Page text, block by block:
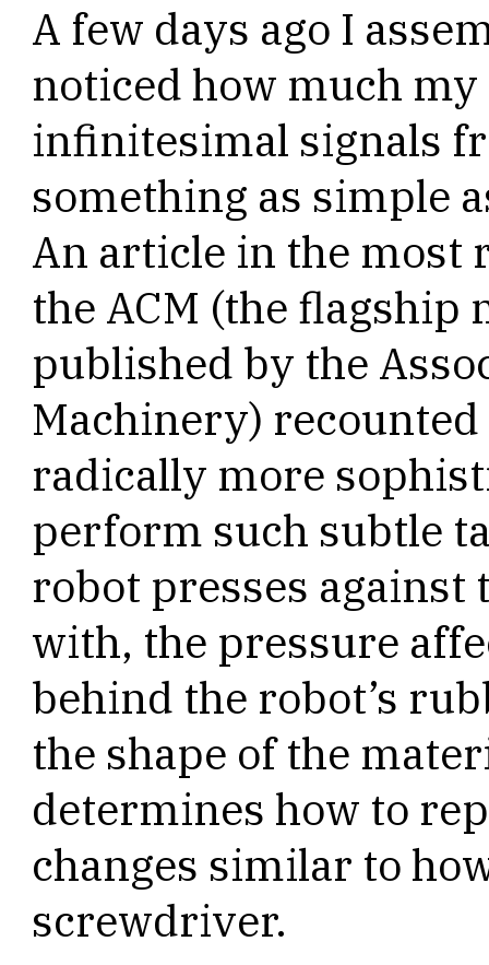
A few days ago I
noticed how much
infinitesimal signals
something as simple
An article in the most
the ACM (the
published by the
Machinery)
radically more
perform such subtle
robot presses against
with, the pressure
behind the robot’s
the shape of the
determines how to
changes similar to
screwdriver.